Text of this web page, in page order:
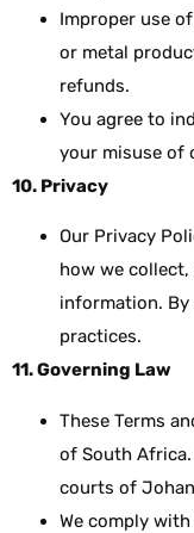
Improper use
or metal
refunds.
You agree to
your misuse of
10. Privacy
Our Privacy
how we
information. By
practices.
11. Governing Law
These Terms
of South
courts of
We comply